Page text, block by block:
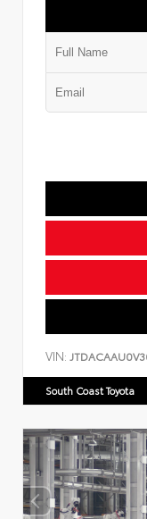
VIN:
South Coast Toyota